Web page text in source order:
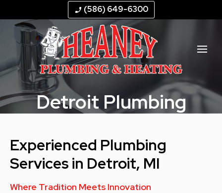
phone_enabled (586) 649-6300
Detroit Plumbing
Experienced Plumbing
Services in Detroit, MI
Where Tradition Meets Innovation